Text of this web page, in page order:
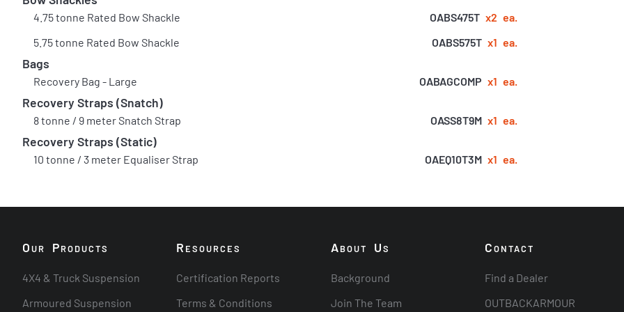
4.75 tonne Rated Bow Shackle OABS475T x2 ea.
5.75 tonne Rated Bow Shackle
OABS575T x1 ea.
Bags
Recovery Bag - Large OABAGCOMP x1 ea.
Recovery Straps (Snatch)
8 tonne / 9 meter Snatch Strap OASS8T9M x1 ea.
Recovery Straps (Static)
10 tonne / 3 meter Equaliser Strap OAEQ10T3M x1 ea.
OUR PRODUCTS
4X4 & Truck Suspension
Armoured Suspension
R ESOURCES
Certification Reports
Terms & Conditions
ABOUT US
Background
Join The Team
CONTACT
Find a Dealer
OUTBACKARMOUR